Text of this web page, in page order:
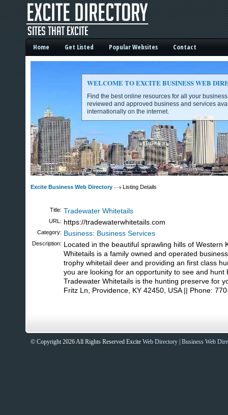
Excite Business Web Directory -
Home Get Listed Popular Websites Contact
WELCOME TO EXCITE BUSINESS WEB
Find the best online resources for all your
reviewed and approved business and services
internationally on the internet.
Excite Business Web Directory Listing Details
Title: Tradewater Whitetails
URL: https://tradewaterwhitetails.com
Category: Business: Business Services
Description: Located in the beautiful sprawling hills of Western
Whitetails is a family owned and operated
trophy whitetail deer and providing an first class
you are looking for an opportunity to see and hunt
Tradewater Whitetails is the hunting preserve for
Fritz Ln, Providence, KY 42450, USA || Phone:
© Copyright 2026 All Rights Reserved Excite Web Directory Business Web